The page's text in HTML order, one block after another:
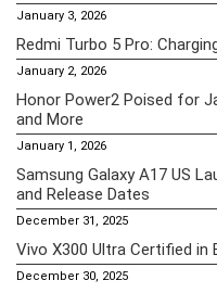
January 3, 2026
Redmi Turbo 5 Pro:
January 2, 2026
Honor Power2 Poised for
and More
January 1, 2026
Samsung Galaxy A17 US
and Release Dates
December 31, 2025
Vivo X300 Ultra Certified in
December 30, 2025